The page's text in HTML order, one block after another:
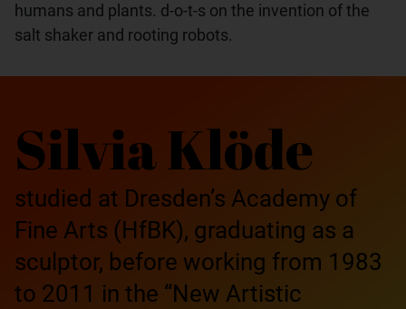
humans and plants. d-o-t-s on the invention of the
salt shaker and rooting robots.
Silvia Klöde
studied at Dresden’s Academy of
Fine Arts (HfBK), graduating as a
sculptor, before working from 1983
to 2011 in the “New Artistic